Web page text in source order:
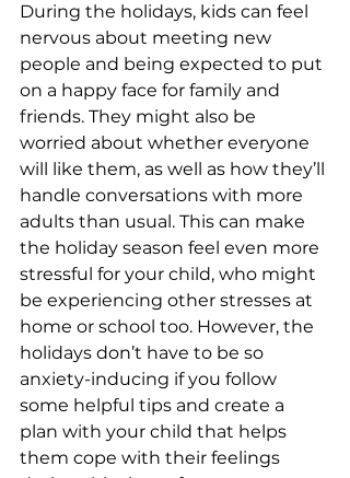
During the holidays, kids can feel
nervous about meeting new
people and being expected to put
on a happy face for family and
friends. They might also be
worried about whether everyone
will like them, as well as how they’ll
handle conversations with more
adults than usual. This can make
the holiday season feel even more
stressful for your child, who might
be experiencing other stresses at
home or school too. However, the
holidays don’t have to be so
anxiety-inducing if you follow
some helpful tips and create a
plan with your child that helps
them cope with their feelings